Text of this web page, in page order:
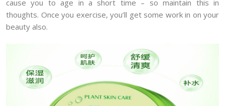
cause you to age in a short time – so maintain this in
thoughts. Once you exercise, you’ll get some work in on your
beauty also.